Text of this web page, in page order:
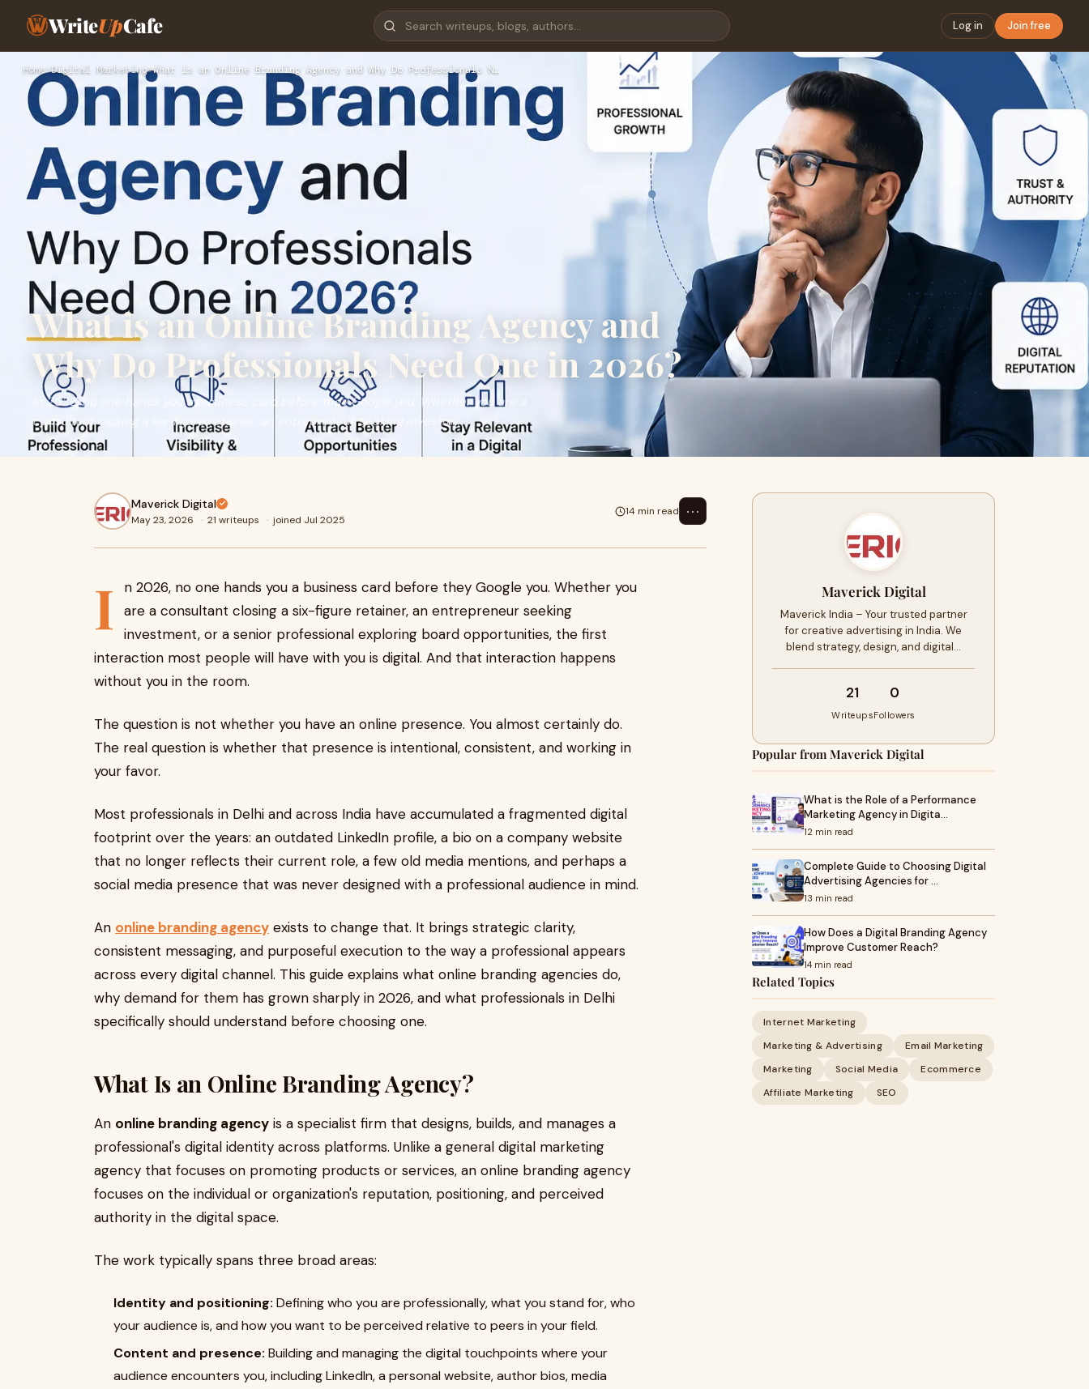
WriteUpCafe Log in Join free
Home›Digital Marketing›What is an Online Branding Agency and Why Do Professionals N…
What is an Online Branding Agency and
Why Do Professionals Need One in 2026?
In 2026, no one hands you a business card before they Google you. Whether you are a
consultant closing a six-figure retainer, an entrepreneur seeking investm...
Maverick Digital
May 23, 2026 · 21 writeups · joined Jul 2025
14 min read ⋯
I
n 2026, no one hands you a business card before they Google you. Whether you
are a consultant closing a six-figure retainer, an entrepreneur seeking
investment, or a senior professional exploring board opportunities, the first
interaction most people will have with you is digital. And that interaction happens
without you in the room.
The question is not whether you have an online presence. You almost certainly do.
The real question is whether that presence is intentional, consistent, and working in
your favor.
Most professionals in Delhi and across India have accumulated a fragmented digital
footprint over the years: an outdated LinkedIn profile, a bio on a company website
that no longer reflects their current role, a few old media mentions, and perhaps a
social media presence that was never designed with a professional audience in mind.
An online branding agency exists to change that. It brings strategic clarity,
consistent messaging, and purposeful execution to the way a professional appears
across every digital channel. This guide explains what online branding agencies do,
why demand for them has grown sharply in 2026, and what professionals in Delhi
specifically should understand before choosing one.
What Is an Online Branding Agency?
An online branding agency is a specialist firm that designs, builds, and manages a
professional's digital identity across platforms. Unlike a general digital marketing
agency that focuses on promoting products or services, an online branding agency
focuses on the individual or organization's reputation, positioning, and perceived
authority in the digital space.
The work typically spans three broad areas:
Identity and positioning: Defining who you are professionally, what you stand for, who
your audience is, and how you want to be perceived relative to peers in your field.
Content and presence: Building and managing the digital touchpoints where your
audience encounters you, including LinkedIn, a personal website, author bios, media
Maverick Digital
Maverick India – Your trusted partner
for creative advertising in India. We
blend strategy, design, and digital…
21
Writeups
0
Followers
Popular from Maverick Digital
What is the Role of a Performance
Marketing Agency in Digita…
12 min read
Complete Guide to Choosing Digital
Advertising Agencies for …
13 min read
How Does a Digital Branding Agency
Improve Customer Reach?
14 min read
Related Topics
Internet Marketing
Marketing & Advertising
Email Marketing
Marketing
Social Media
Ecommerce
Affiliate Marketing
SEO